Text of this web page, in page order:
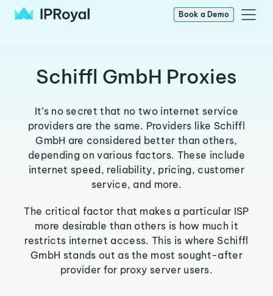
Book a Demo
Schiffl GmbH Proxies
It’s no secret that no two internet service
providers are the same. Providers like Schiffl
GmbH are considered better than others,
depending on various factors. These include
internet speed, reliability, pricing, customer
service, and more.
The critical factor that makes a particular ISP
more desirable than others is how much it
restricts internet access. This is where Schiffl
GmbH stands out as the most sought-after
provider for proxy server users.